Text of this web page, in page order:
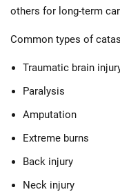
others for long-term
Common types of
Traumatic brain
Paralysis
Amputation
Extreme burns
Back injury
Neck injury